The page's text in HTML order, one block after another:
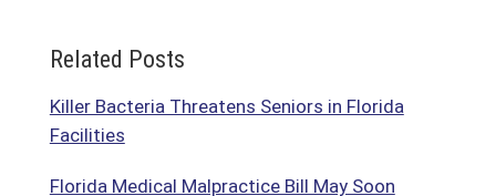
Related Posts
Killer Bacteria Threatens Seniors in Florida
Facilities
Florida Medical Malpractice Bill May Soon